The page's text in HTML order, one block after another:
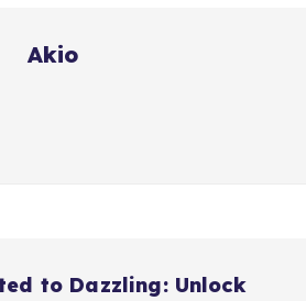
Akio
to Dazzling: Unlock